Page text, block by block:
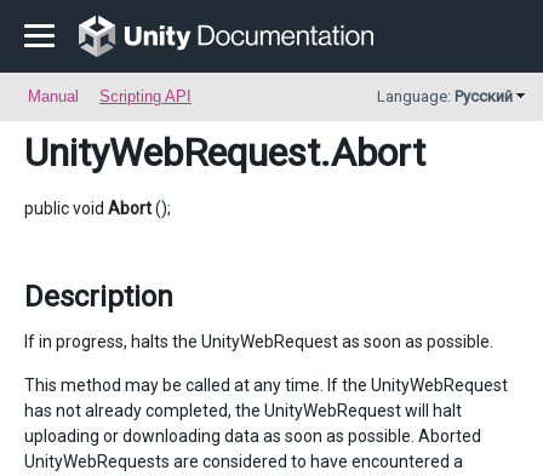
Manual Scripting API Language: Русский
UnityWebRequest.Abort
public void Abort();
Description
If in progress, halts the UnityWebRequest as soon as possible.
This method may be called at any time. If the UnityWebRequest
has not already completed, the UnityWebRequest will halt
uploading or downloading data as soon as possible. Aborted
UnityWebRequests are considered to have encountered a